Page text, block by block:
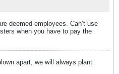
deemed employees. Can’t use
when you have to pay the
apart, we will always plant